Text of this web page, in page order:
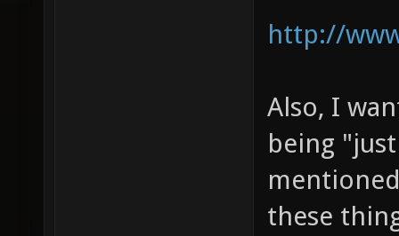
http://
Also, I
being
these